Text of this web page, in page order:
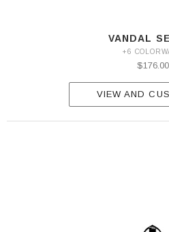
VANDAL
+6
$176.00
VIEW AND